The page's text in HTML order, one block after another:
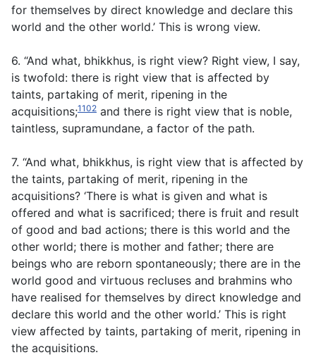
for themselves by direct knowledge and declare this
world and the other world.’ This is wrong view.
6. “And what, bhikkhus, is right view? Right view, I say,
is twofold: there is right view that is affected by
taints, partaking of merit, ripening in the
acquisitions;1102 and there is right view that is noble,
taintless, supramundane, a factor of the path.
7. “And what, bhikkhus, is right view that is affected by
the taints, partaking of merit, ripening in the
acquisitions? ‘There is what is given and what is
offered and what is sacrificed; there is fruit and result
of good and bad actions; there is this world and the
other world; there is mother and father; there are
beings who are reborn spontaneously; there are in the
world good and virtuous recluses and brahmins who
have realised for themselves by direct knowledge and
declare this world and the other world.’ This is right
view affected by taints, partaking of merit, ripening in
the acquisitions.